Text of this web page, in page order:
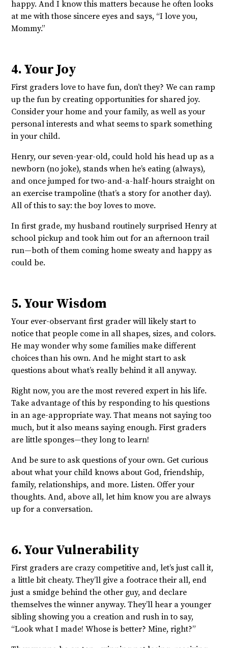
happy. And I know this matters because he often looks
at me with those sincere eyes and says, “I love you,
Mommy.”
4. Your Joy
First graders love to have fun, don’t they? We can ramp
up the fun by creating opportunities for shared joy.
Consider your home and your family, as well as your
personal interests and what seems to spark something
in your child.
Henry, our seven-year-old, could hold his head up as a
newborn (no joke), stands when he’s eating (always),
and once jumped for two-and-a-half-hours straight on
an exercise trampoline (that’s a story for another day).
All of this to say: the boy loves to move.
In first grade, my husband routinely surprised Henry at
school pickup and took him out for an afternoon trail
run—both of them coming home sweaty and happy as
could be.
5. Your Wisdom
Your ever-observant first grader will likely start to
notice that people come in all shapes, sizes, and colors.
He may wonder why some families make different
choices than his own. And he might start to ask
questions about what’s really behind it all anyway.
Right now, you are the most revered expert in his life.
Take advantage of this by responding to his questions
in an age-appropriate way. That means not saying too
much, but it also means saying enough. First graders
are little sponges—they long to learn!
And be sure to ask questions of your own. Get curious
about what your child knows about God, friendship,
family, relationships, and more. Listen. Offer your
thoughts. And, above all, let him know you are always
up for a conversation.
6. Your Vulnerability
First graders are crazy competitive and, let’s just call it,
a little bit cheaty. They’ll give a footrace their all, end
just a smidge behind the other guy, and declare
themselves the winner anyway. They’ll hear a younger
sibling showing you a creation and rush in to say,
“Look what I made! Whose is better? Mine, right?”